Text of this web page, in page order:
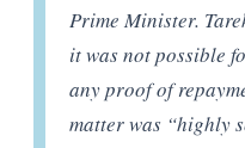
Prime Minister.
it was not possible
any proof of
matter was “highly